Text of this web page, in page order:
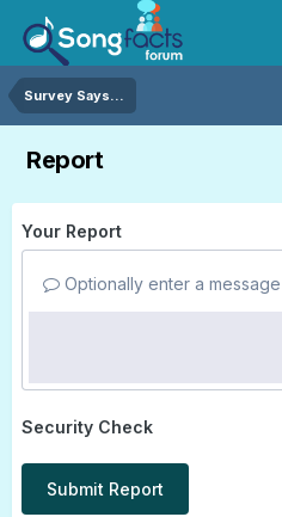
Survey Says...
Report
Your Report
Optionally enter a
Security Check
Submit Report